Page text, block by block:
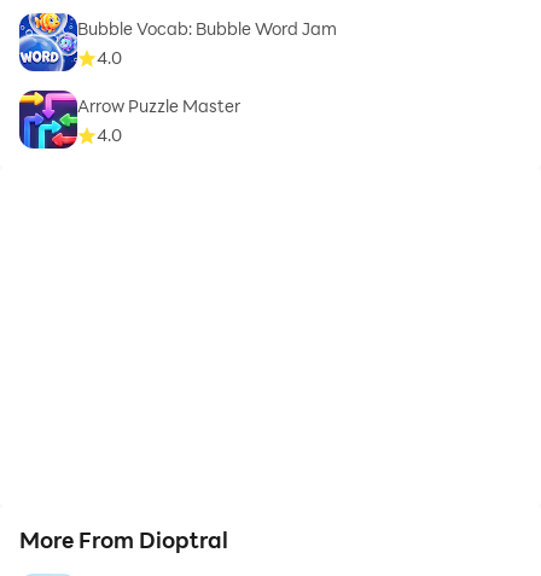
Bubble Vocab: Bubble Word Jam
4.0
Arrow Puzzle Master
4.0
More From Dioptral